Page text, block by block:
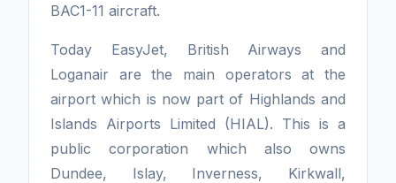
BAC1-11 aircraft.
Today EasyJet, British Airways and
Loganair are the main operators at the
airport which is now part of Highlands and
Islands Airports Limited (HIAL). This is a
public corporation which also owns
Dundee, Islay, Inverness, Kirkwall,